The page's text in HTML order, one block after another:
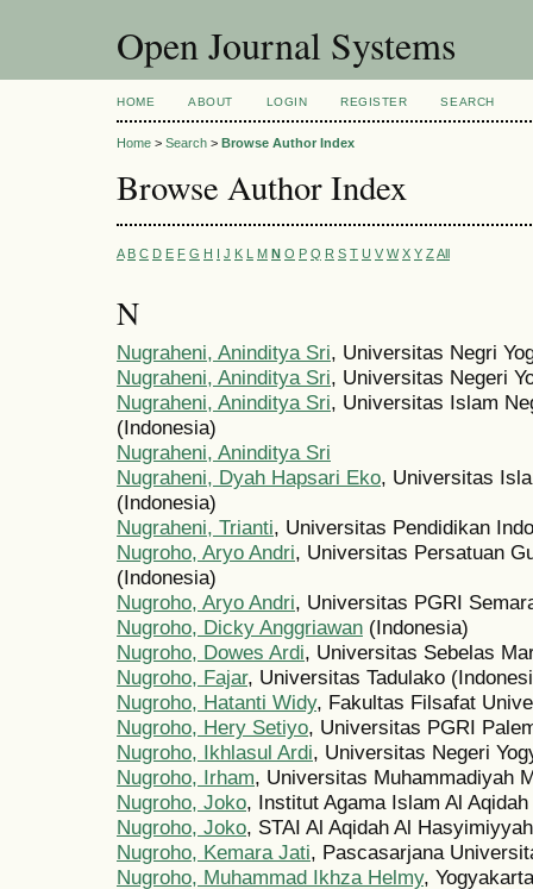
Open Journal Systems
HOME ABOUT LOGIN REGISTER SEARCH
Home > Search > Browse Author Index
Browse Author Index
A B C D E F G H I J K L M N O P Q R S T U V W X Y Z All
N
Nugraheni, Aninditya Sri, Universitas Negri
Nugraheni, Aninditya Sri, Universitas Negeri
Nugraheni, Aninditya Sri, Universitas Islam
(Indonesia)
Nugraheni, Aninditya Sri
Nugraheni, Dyah Hapsari Eko, Universitas
(Indonesia)
Nugraheni, Trianti, Universitas Pendidikan
Nugroho, Aryo Andri, Universitas Persatuan
(Indonesia)
Nugroho, Aryo Andri, Universitas PGRI
Nugroho, Dicky Anggriawan (Indonesia)
Nugroho, Dowes Ardi, Universitas Sebelas
Nugroho, Fajar, Universitas Tadulako
Nugroho, Hatanti Widy, Fakultas Filsafat
Nugroho, Hery Setiyo, Universitas PGRI
Nugroho, Ikhlasul Ardi, Universitas Negeri
Nugroho, Irham, Universitas Muhammadiyah
Nugroho, Joko, Institut Agama Islam Al
Nugroho, Joko, STAI Al Aqidah Al
Nugroho, Kemara Jati, Pascasarjana
Nugroho, Muhammad Ikhza Helmy,